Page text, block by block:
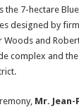
the 7-hectare
designed by
and
complex and
Mr. Jean-